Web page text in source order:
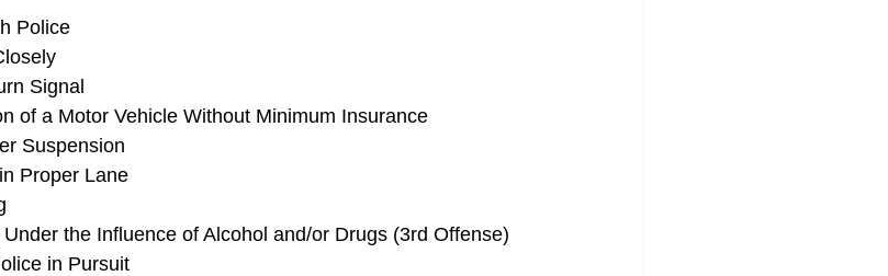
Police
Signal
of a Motor Vehicle Without Minimum Insurance
Suspension
Proper Lane
the Influence of Alcohol and/or Drugs (3rd Offense)
in Pursuit